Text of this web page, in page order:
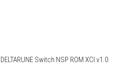
DELTARUNE Switch NSP ROM XCI v1.0